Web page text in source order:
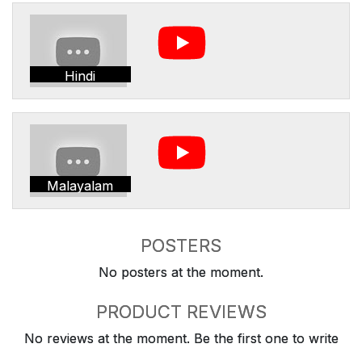
Hindi
Malayalam
POSTERS
No posters at the moment.
PRODUCT REVIEWS
No reviews at the moment. Be the first one to write